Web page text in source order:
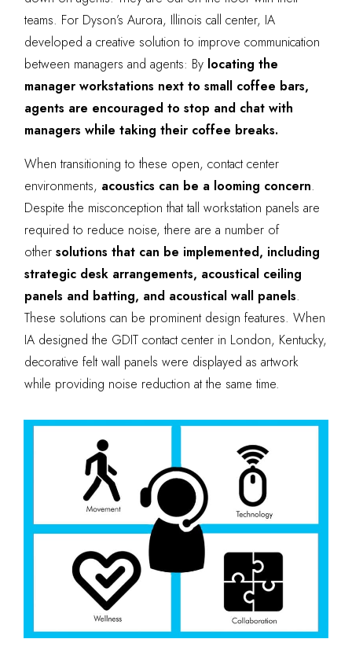
teams. For Dyson’s Aurora, Illinois call center, IA
developed a creative solution to improve communication
between managers and agents: By locating the
manager workstations next to small coffee bars,
agents are encouraged to stop and chat with
managers while taking their coffee breaks.
When transitioning to these open, contact center
environments, acoustics can be a looming concern.
Despite the misconception that tall workstation panels are
required to reduce noise, there are a number of
othersolutions that can be implemented, including
strategic desk arrangements, acoustical ceiling
panels and batting, and acoustical wall panels.
These solutions can be prominent design features. When
IA designed the GDIT contact center in London, Kentucky,
decorative felt wall panels were displayed as artwork
while providing noise reduction at the same time.